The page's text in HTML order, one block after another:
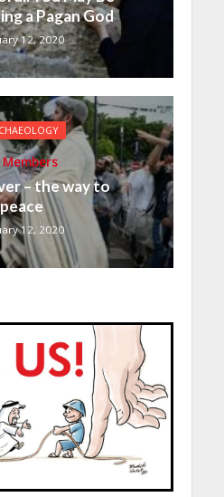
a Pagan God
12, 2020
Members
– the way to
peace
12, 2020